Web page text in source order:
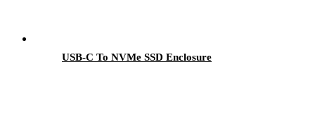
USB-C To NVMe SSD Enclosure